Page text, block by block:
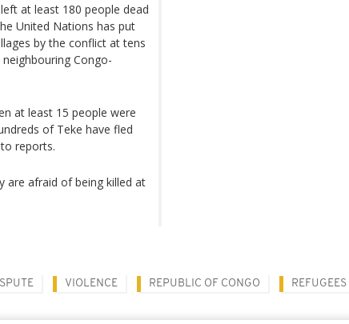
at least 180 people dead
United Nations has put
by the conflict at tens
Congo-
at least 15 people were
of Teke have fled
reports.
are afraid of being killed at
VIOLENCE REPUBLIC OF CONGO REFUGEES